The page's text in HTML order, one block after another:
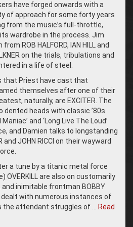
have forged onwards with a
of approach for some forty years
from the music’s full-throttle,
wardrobe in the process. Jim
ROB HALFORD, IAN HILL and
on the trials, tribulations and
in a life of steel.
that Priest have cast that
themselves after one of their
naturally, are EXCITER. The
dented heads with classic ’80s
and ‘Long Live The Loud’
and Damien talks to longstanding
and JOHN RICCI on their wayward
a tune by a titanic metal force
OVERKILL are also on customarily
inimitable frontman BOBBY
dealt with numerous instances of
the attendant struggles of … Read